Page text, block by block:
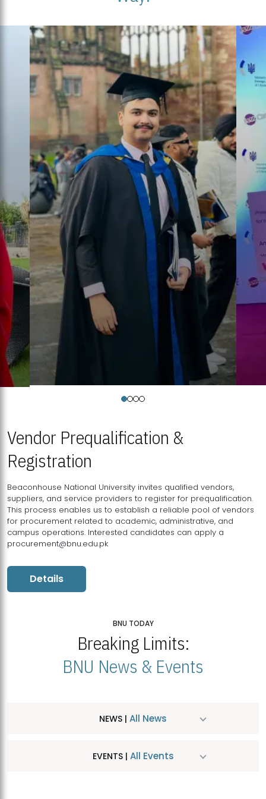
Vendor Prequalification &
Registration
Beaconhouse National University invites qualified vendors,
suppliers, and service providers to register for prequalification.
This process enables us to establish a reliable pool of vendors
for procurement related to academic, administrative, and
campus operations. Interested candidates can apply a
procurement@bnu.edu.pk
Details
BNU TODAY
Breaking Limits:
BNU News & Events
NEWS | All News
EVENTS | All Events